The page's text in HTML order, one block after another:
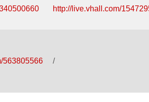
http://live.vhall.com/
563805566 /